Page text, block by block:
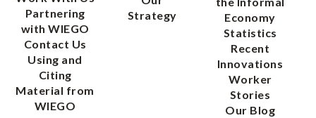
Partnering
with WIEGO
Contact Us
Using and
Citing
Material from
WIEGO
Strategy
Economy
Statistics
Recent
Innovations
Worker
Stories
Our Blog